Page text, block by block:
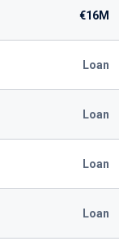
€16M
Loan
Loan
Loan
Loan